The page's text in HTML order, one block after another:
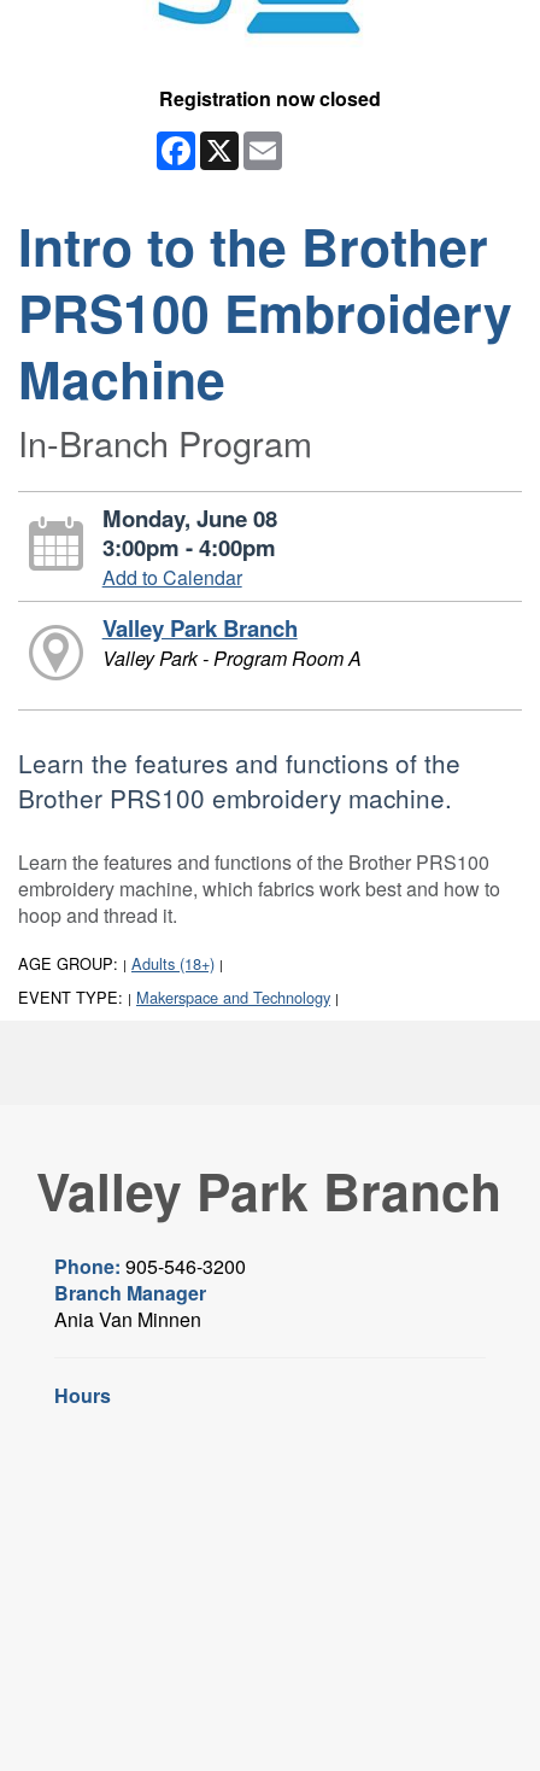
Registration now closed
Facebook
X
Intro to the Brother
PRS100 Embroidery
Machine
In-Branch Program
Monday, June 08
3:00pm - 4:00pm
Add to Calendar
Valley Park Branch
Valley Park - Program Room A
Learn the features and functions of the
Brother PRS100 embroidery machine.
Learn the features and functions of the Brother PRS100
embroidery machine, which fabrics work best and how to
hoop and thread it.
AGE GROUP: | Adults (18+) |
EVENT TYPE: | Makerspace and Technology |
Valley Park Branch
Phone: 905-546-3200
Branch Manager
Ania Van Minnen
Hours